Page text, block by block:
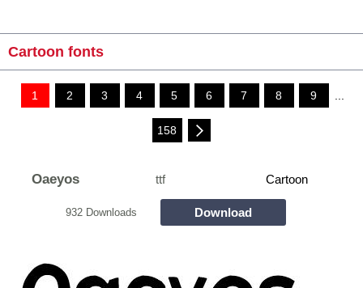
Cartoon fonts
1 2 3 4 5 6 7 8 9 ...
158
Oaeyos ttf Cartoon
932 Downloads Download